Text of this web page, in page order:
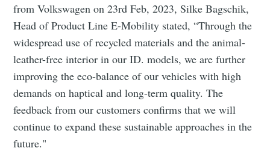
from Volkswagen on 23rd Feb, 2023, Silke Bagschik,
Head of Product Line E-Mobility stated, “Through the
widespread use of recycled materials and the animal-
leather-free interior in our ID. models, we are further
improving the eco-balance of our vehicles with high
demands on haptical and long-term quality. The
feedback from our customers confirms that we will
continue to expand these sustainable approaches in the
future."